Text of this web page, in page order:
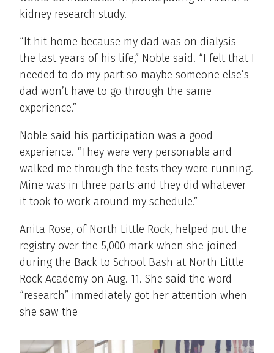
kidney research study.
“It hit home because my dad was on dialysis
the last years of his life,” Noble said. “I felt that I
needed to do my part so maybe someone else’s
dad won’t have to go through the same
experience.”
Noble said his participation was a good
experience. “They were very personable and
walked me through the tests they were running.
Mine was in three parts and they did whatever
it took to work around my schedule.”
Anita Rose, of North Little Rock, helped put the
registry over the 5,000 mark when she joined
during the Back to School Bash at North Little
Rock Academy on Aug. 11. She said the word
“research” immediately got her attention when
she saw the